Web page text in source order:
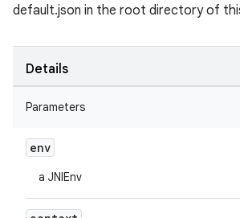
default.json in the root directory of
Details
Parameters
env
a JNIEnv